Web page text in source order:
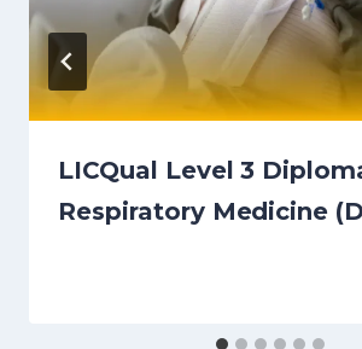
LICQual Level 3
Respiratory Medicine